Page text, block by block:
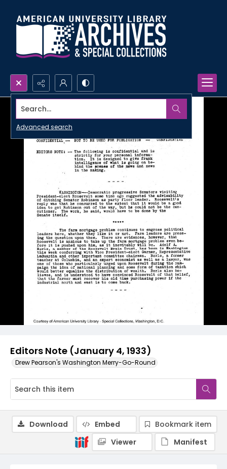
Search...
Advanced search
Editors Note (January 4, 1933)
Drew Pearson's Washington Merry-Go-Round
Download Embed
Bookmark item
Viewer
Manifest